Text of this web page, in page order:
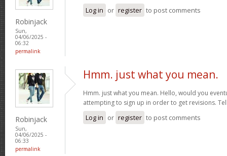
Robinjack
Sun,
04/06/2025 -
06:32
permalink
Log in or register to post comments
Robinjack
Sun,
04/06/2025 -
06:33
permalink
Hmm. just what you mean.
Hmm. just what you mean. Hello, would you
attempting to sign up in order to get revisions.
Log in or register to post comments